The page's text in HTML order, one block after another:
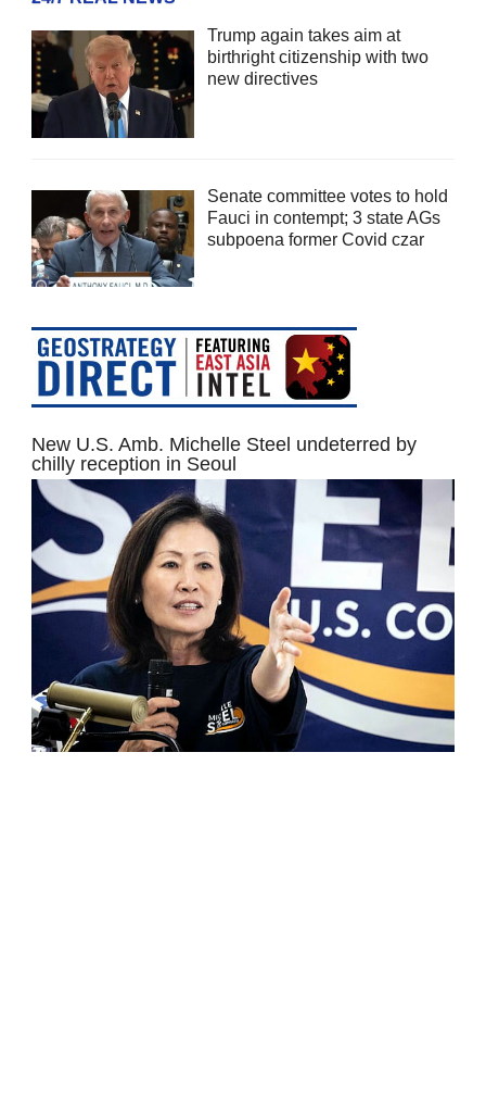
Trump again takes aim at
birthright citizenship with two
new directives
Senate committee votes to hold
Fauci in contempt; 3 state AGs
subpoena former Covid czar
New U.S. Amb. Michelle Steel undeterred by
chilly reception in Seoul